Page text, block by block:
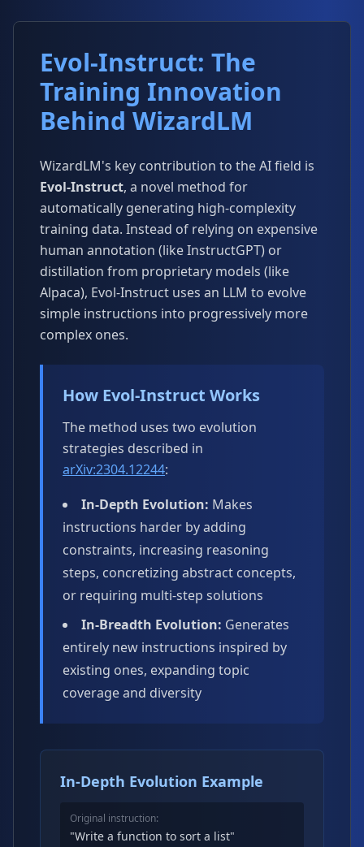
Evol-Instruct: The
Training Innovation
Behind WizardLM
WizardLM's key contribution to the AI field is
Evol-Instruct, a novel method for
automatically generating high-complexity
training data. Instead of relying on expensive
human annotation (like InstructGPT) or
distillation from proprietary models (like
Alpaca), Evol-Instruct uses an LLM to evolve
simple instructions into progressively more
complex ones.
How Evol-Instruct Works
The method uses two evolution
strategies described in
arXiv:2304.12244:
In-Depth Evolution: Makes
instructions harder by adding
constraints, increasing reasoning
steps, concretizing abstract concepts,
or requiring multi-step solutions
In-Breadth Evolution: Generates
entirely new instructions inspired by
existing ones, expanding topic
coverage and diversity
In-Depth Evolution Example
Original instruction:
"Write a function to sort a list"